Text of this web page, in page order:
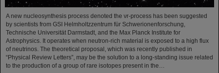
A new nucleosynthesis process denoted the νr-process has been suggested
by scientists from GSI Helmholtzzentrum für Schwerionenforschung,
Technische Universität Darmstadt, and the Max Planck Institute for
Astrophysics. It operates when neutron-rich material is exposed to a high flux
of neutrinos. The theoretical proposal, which was recently published in
“Physical Review Letters”, may be the solution to a long-standing issue related
to the production of a group of rare isotopes present in the…